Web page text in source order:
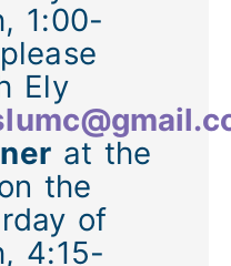
1:00-
Ely
at the
the
of
4:15-